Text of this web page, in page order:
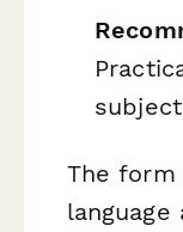
The form